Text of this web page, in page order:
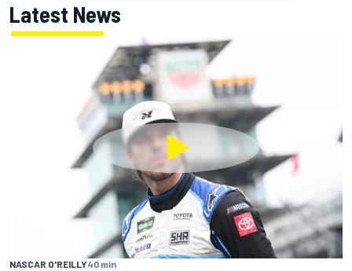
Latest News
NASCAR O'REILLY40 min